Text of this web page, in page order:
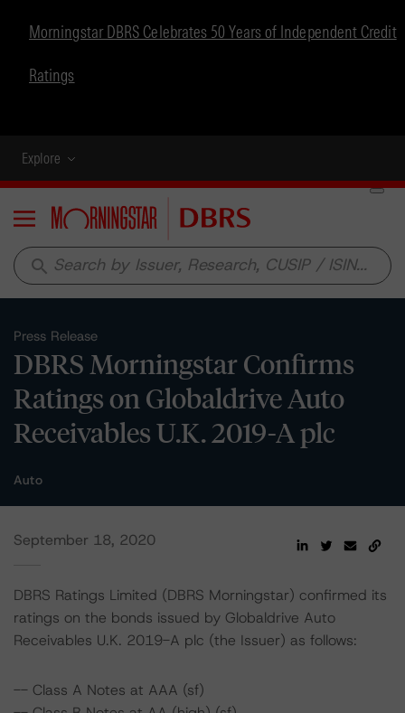
Morningstar DBRS Celebrates 50 Years of Independent Credit
Ratings
Explore
Menu
search
Press Release
DBRS Morningstar Confirms
Ratings on Globaldrive Auto
Receivables U.K. 2019-A plc
Auto
September 18, 2020
DBRS Ratings Limited (DBRS Morningstar) confirmed its
ratings on the bonds issued by Globaldrive Auto
Receivables U.K. 2019-A plc (the Issuer) as follows:
-- Class A Notes at AAA (sf)